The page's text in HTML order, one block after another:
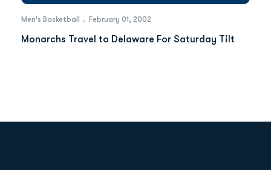
Men's Basketball February 01, 2002
Monarchs Travel to Delaware For Saturday Tilt